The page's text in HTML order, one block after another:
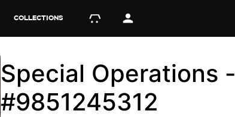
COLLECTIONS
Special Operations -
#9851245312